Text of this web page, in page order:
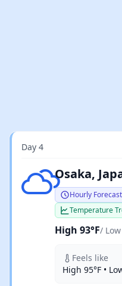
Day 4
Overcast clouds
Osaka,
Hourly Forecast
Temperature
High 93°F/ Low
Feels like
High 95°F •